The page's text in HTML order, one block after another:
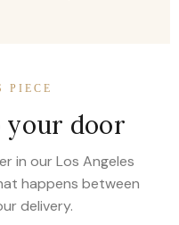
PIECE
your door
in our Los Angeles
happens between
delivery.